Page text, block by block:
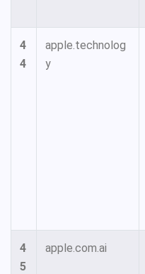
4
4
apple.technolog
y
4
5
apple.com.ai